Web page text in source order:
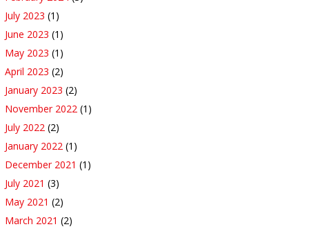
July 2023 (1)
June 2023 (1)
May 2023 (1)
April 2023 (2)
January 2023 (2)
November 2022 (1)
July 2022 (2)
January 2022 (1)
December 2021 (1)
July 2021 (3)
May 2021 (2)
March 2021 (2)